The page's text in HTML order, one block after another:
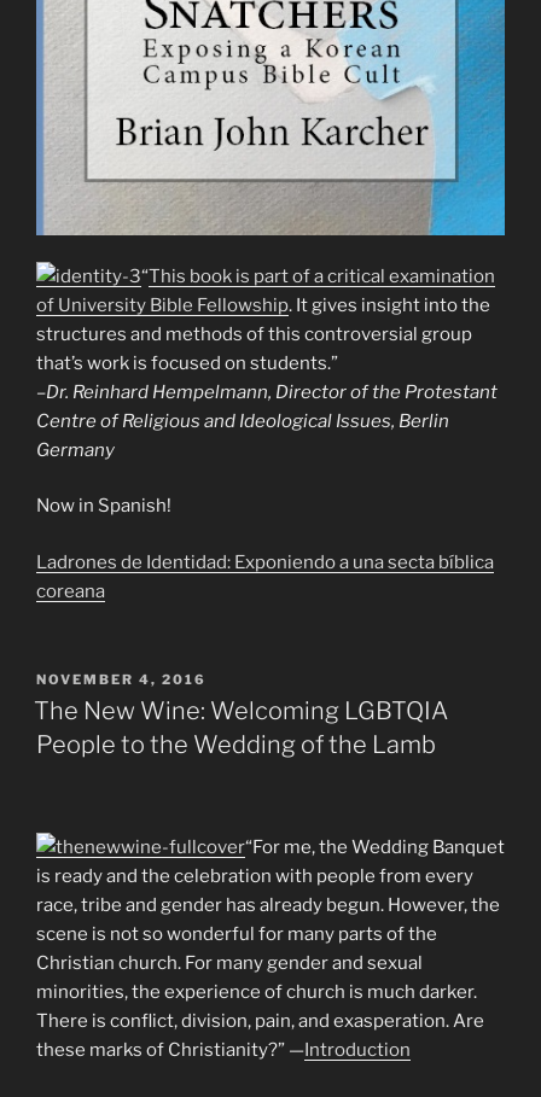
“This book is part of a critical examination
of University Bible Fellowship. It gives insight into the
structures and methods of this controversial group
that’s work is focused on students.”
–Dr. Reinhard Hempelmann, Director of the Protestant
Centre of Religious and Ideological Issues, Berlin
Germany
Now in Spanish!
Ladrones de Identidad: Exponiendo a una secta bíblica
coreana
POSTED
ON
NOVEMBER 4, 2016
The New Wine: Welcoming LGBTQIA
People to the Wedding of the Lamb
“For me, the Wedding Banquet
is ready and the celebration with people from every
race, tribe and gender has already begun. However, the
scene is not so wonderful for many parts of the
Christian church. For many gender and sexual
minorities, the experience of church is much darker.
There is conflict, division, pain, and exasperation. Are
these marks of Christianity?” —Introduction